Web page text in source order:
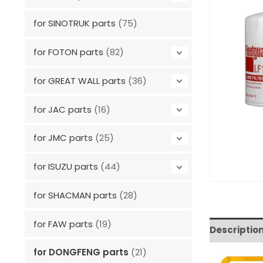
for SINOTRUK parts (75)
for FOTON parts (82)
for GREAT WALL parts (36)
for JAC parts (16)
for JMC parts (25)
for ISUZU parts (44)
for SHACMAN parts (28)
for FAW parts (19)
for DONGFENG parts (21)